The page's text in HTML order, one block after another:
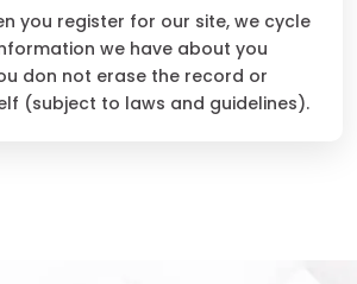
you register for our site, we cycle
we have about you
don not erase the record or
(subject to laws and guidelines).